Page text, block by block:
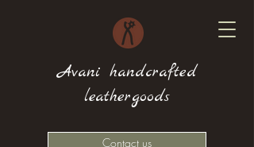
Avani handcrafted
leathergoods
Contact us